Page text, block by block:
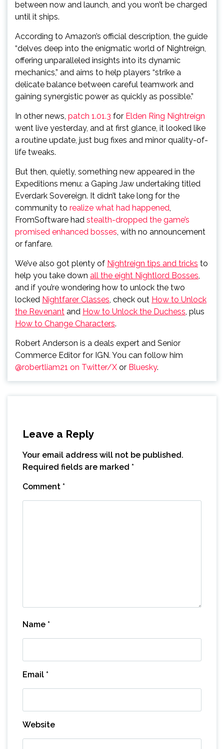
between now and launch, and you won’t be charged
until it ships.
According to Amazon’s official description, the guide
“delves deep into the enigmatic world of Nightreign,
offering unparalleled insights into its dynamic
mechanics,” and aims to help players “strike a
delicate balance between careful teamwork and
gaining synergistic power as quickly as possible.”
In other news, patch 1.01.3 for Elden Ring Nightreign
went live yesterday, and at first glance, it looked like
a routine update, just bug fixes and minor quality-of-
life tweaks.
But then, quietly, something new appeared in the
Expeditions menu: a Gaping Jaw undertaking titled
Everdark Sovereign. It didn’t take long for the
community to realize what had happened,
FromSoftware had stealth-dropped the game’s
promised enhanced bosses, with no announcement
or fanfare.
We’ve also got plenty of Nightreign tips and tricks to
help you take down all the eight Nightlord Bosses,
and if you’re wondering how to unlock the two
locked Nightfarer Classes, check out How to Unlock
the Revenant and How to Unlock the Duchess, plus
How to Change Characters.
Robert Anderson is a deals expert and Senior
Commerce Editor for IGN. You can follow him
@robertliam21 on Twitter/X or Bluesky.
Leave a Reply
Your email address will not be published.
Required fields are marked *
Comment *
Name *
Email *
Website